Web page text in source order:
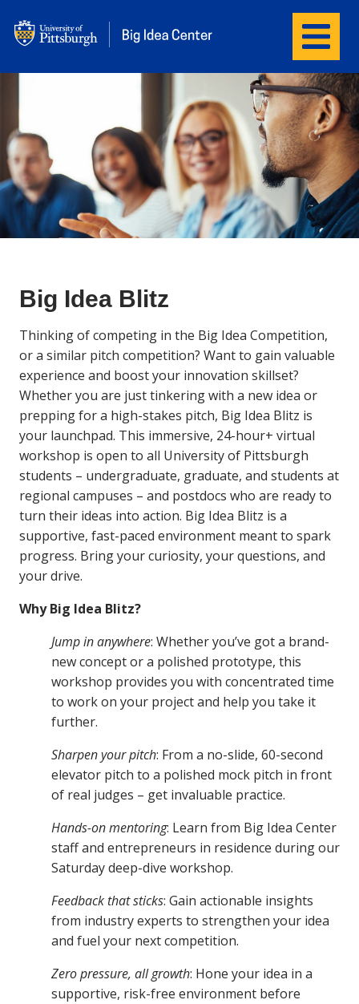
Big Idea Center Menu
Big Idea Blitz
Thinking of competing in the Big Idea Competition,
ora similar pitch competition? Want to gain valuable
experience and boost your innovation skillset?
Whether you are just tinkering with a new idea or
prepping for a high-stakes pitch, Big Idea Blitz is
your launchpad. This immersive, 24-hour+ virtual
workshop is open to all University of Pittsburgh
students – undergraduate, graduate, and students at
regional campuses – and postdocs who are ready to
turn their ideas into action. Big Idea Blitz is a
supportive, fast-paced environment meant to spark
progress. Bring your curiosity, your questions, and
your drive.
Why Big Idea Blitz?
Jump in anywhere: Whether you’ve got a brand-
new concept or a polished prototype, this
workshop provides you with concentrated time
to work on your project and help you take it
further.
Sharpen your pitch: From a no-slide, 60-second
elevator pitch to a polished mock pitch in front
of real judges – get invaluable practice.
Hands-on mentoring: Learn from Big Idea Center
staff and entrepreneurs in residence during our
Saturday deep-dive workshop.
Feedback that sticks: Gain actionable insights
from industry experts to strengthen your idea
and fuel your next competition.
Zero pressure, all growth: Hone your idea in a
supportive, risk-free environment before